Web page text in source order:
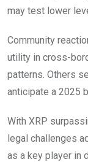
may test lower
Community
utility in cross-
patterns. Others
anticipate a 2025
With XRP
legal challenges
as a key player in